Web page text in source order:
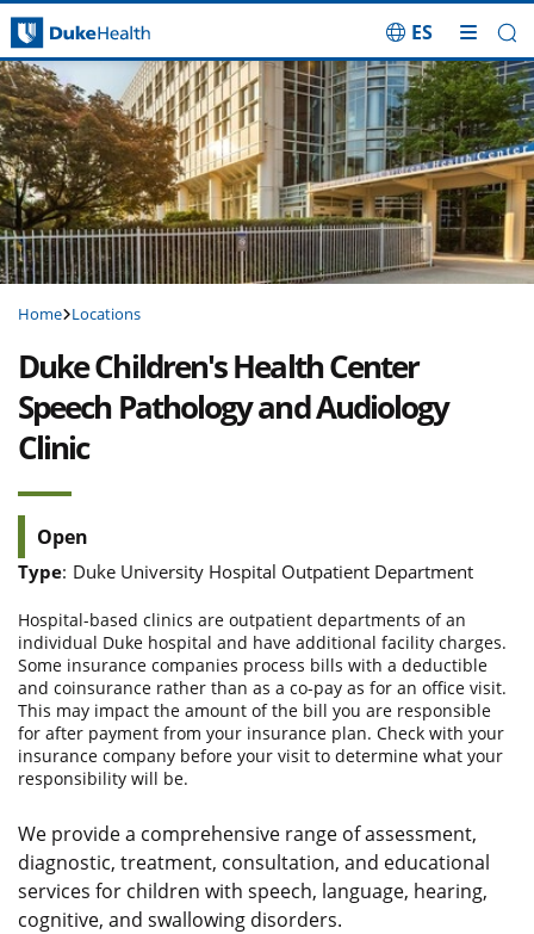
Skip Navigation
ES
Home Locations
Duke Children's Health Center
Speech Pathology and Audiology
Clinic
Open
Type: Duke University Hospital Outpatient Department
Hospital-based clinics are outpatient departments of an
individual Duke hospital and have additional facility charges.
Some insurance companies process bills with a deductible
and coinsurance rather than as a co-pay as for an office visit.
This may impact the amount of the bill you are responsible
for after payment from your insurance plan. Check with your
insurance company before your visit to determine what your
responsibility will be.
We provide a comprehensive range of assessment,
diagnostic, treatment, consultation, and educational
services for children with speech, language, hearing,
cognitive, and swallowing disorders.